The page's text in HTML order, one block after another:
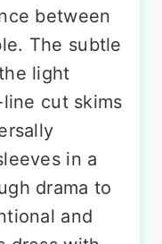
between
The subtle
light
cut skims
in a
drama to
and